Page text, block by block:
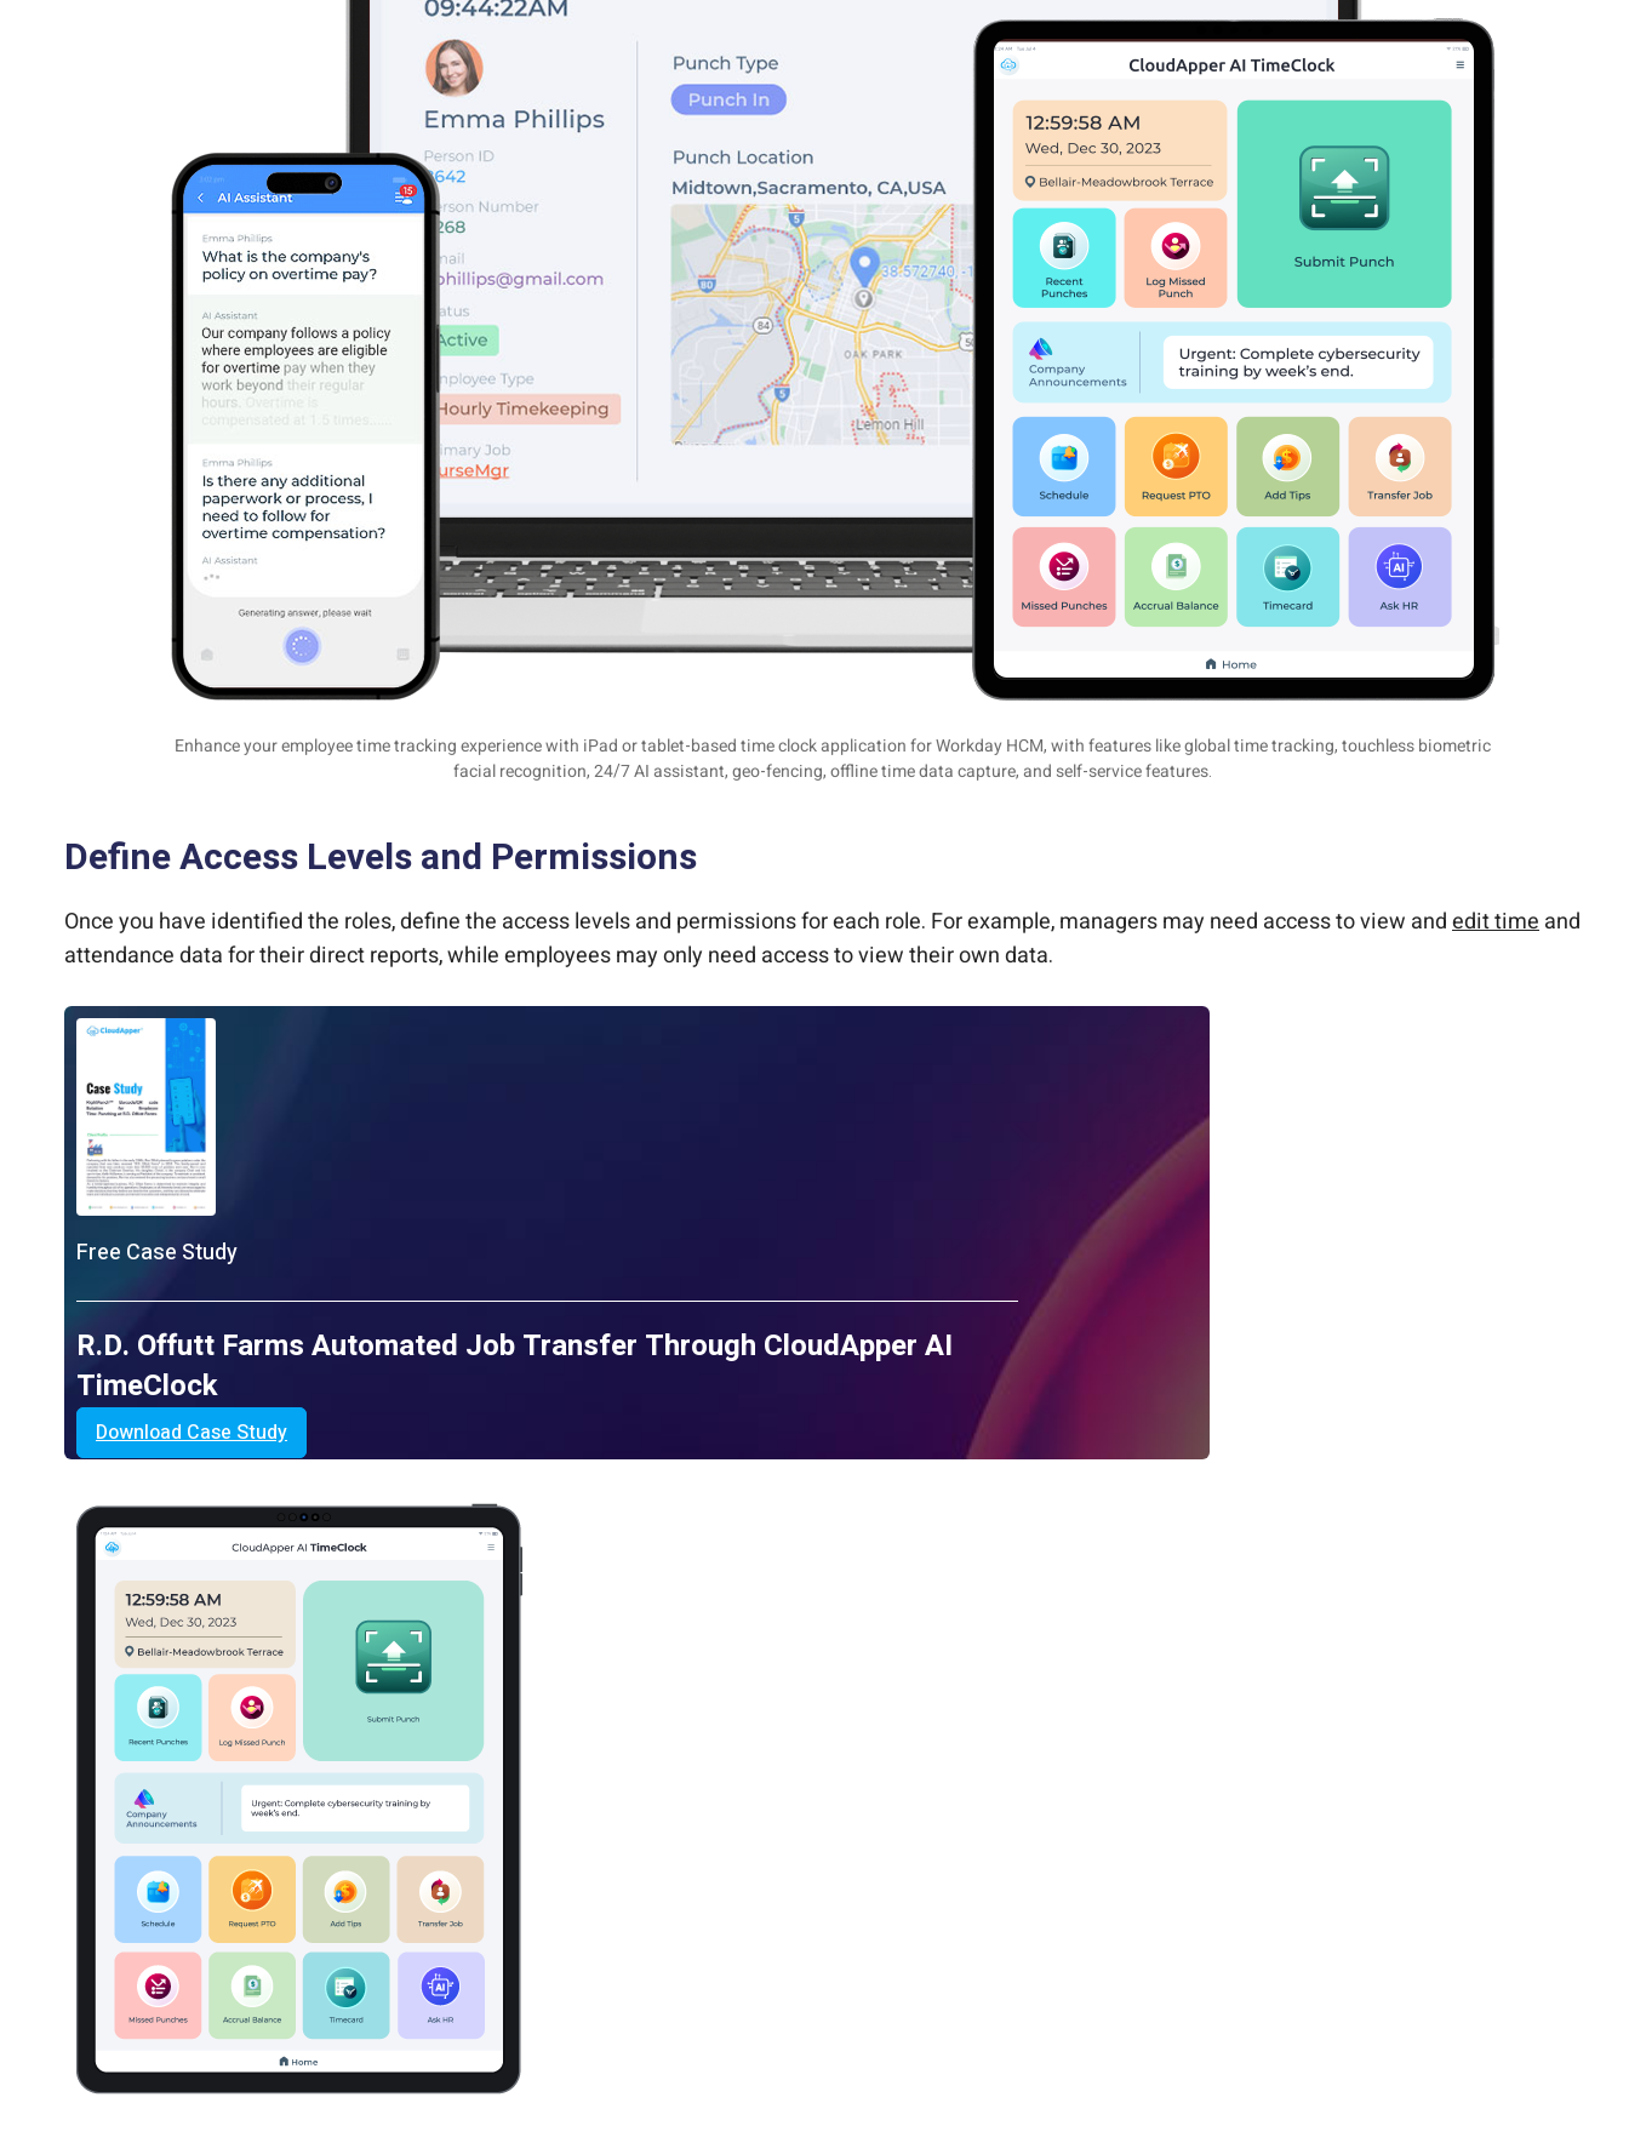
Enhance your employee time tracking experience with iPad or tablet-based time clock application for Workday HCM, with features like global time tracking, touchless biometric
facial recognition, 24/7 AI assistant, geo-fencing, offline time data capture, and self-service features.
Define Access Levels and Permissions
Once you have identified the roles, define the access levels and permissions for each role. For example, managers may need access to view andedit timeand
attendance data for their direct reports, while employees may only need access to view their own data.
Free Case Study
R.D. Offutt Farms Automated Job Transfer Through CloudApper AI
TimeClock
Download Case Study